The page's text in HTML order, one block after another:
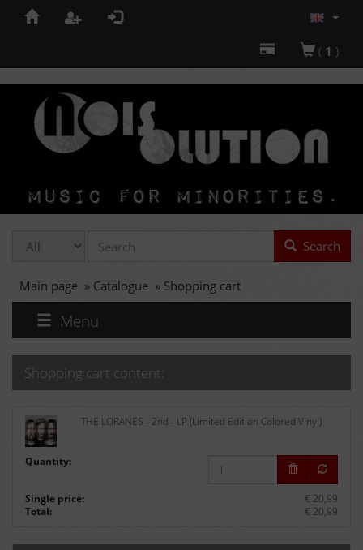
( 1 )
Search
Main page » Catalogue » Shopping cart
Menu
Shopping cart content:
THE LORANES - 2nd - LP (Limited Edition Colored Vinyl)
Quantity:
Single price:
€ 20,99
Total:
€ 20,99